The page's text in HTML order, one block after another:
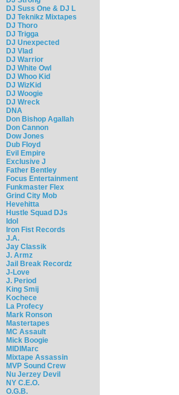
DJ Suss One & DJ L
DJ Teknikz Mixtapes
DJ Thoro
DJ Trigga
DJ Unexpected
DJ Vlad
DJ Warrior
DJ White Owl
DJ Whoo Kid
DJ WizKid
DJ Woogie
DJ Wreck
DNA
Don Bishop Agallah
Don Cannon
Dow Jones
Dub Floyd
Evil Empire
Exclusive J
Father Bentley
Focus Entertainment
Funkmaster Flex
Grind City Mob
Hevehitta
Hustle Squad DJs
Idol
Iron Fist Records
J.A.
Jay Classik
J. Armz
Jail Break Recordz
J-Love
J. Period
King Smij
Kochece
La Profecy
Mark Ronson
Mastertapes
MC Assault
Mick Boogie
MIDIMarc
Mixtape Assassin
MVP Sound Crew
Nu Jerzey Devil
NY C.E.O.
O.G.B.